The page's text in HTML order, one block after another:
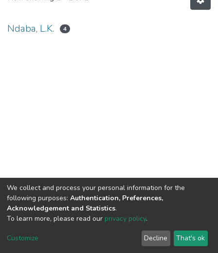
Ndaba, L.K. 4
DSpace software copyright © 2002-2026
Cookie
End User
Agreement
Send
Feedback
We collect and process your personal information for the
following purposes: Authentication, Preferences,
Acknowledgement and Statistics.
To learn more, please read our privacy policy.
Customize Decline That's ok